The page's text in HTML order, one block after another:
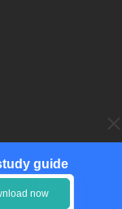
All Rights
guide
now